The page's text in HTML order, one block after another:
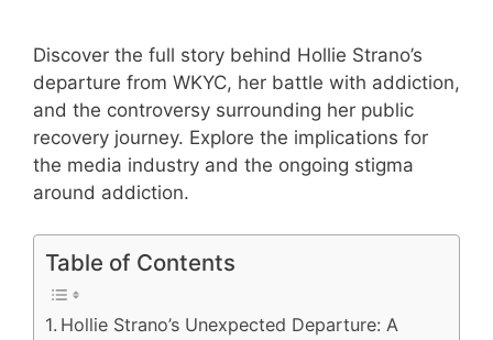
Discover the full story behind Hollie Strano’s
departure from WKYC, her battle with addiction,
and the controversy surrounding her public
recovery journey. Explore the implications for
the media industry and the ongoing stigma
around addiction.
Table of Contents
Hollie Strano’s Unexpected Departure: A